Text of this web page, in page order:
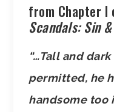
from Chapter I
Scandals: Sin
“…Tall and
permitted, he
handsome too